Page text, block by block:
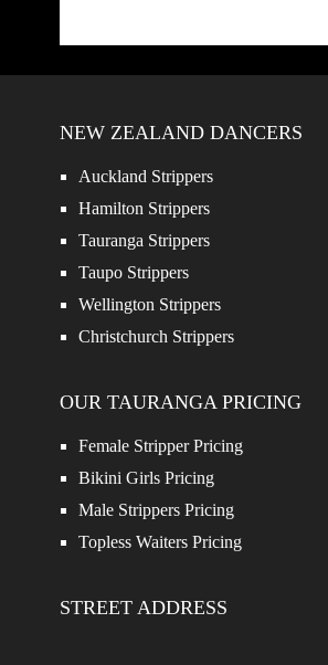
NEW ZEALAND DANCERS
Auckland Strippers
Hamilton Strippers
Tauranga Strippers
Taupo Strippers
Wellington Strippers
Christchurch Strippers
OUR TAURANGA PRICING
Female Stripper Pricing
Bikini Girls Pricing
Male Strippers Pricing
Topless Waiters Pricing
STREET ADDRESS